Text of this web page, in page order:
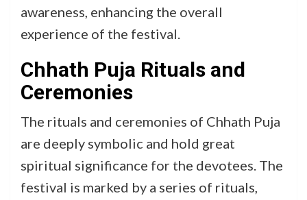
awareness, enhancing the overall
experience of the festival.
Chhath Puja Rituals and
Ceremonies
The rituals and ceremonies of Chhath Puja
are deeply symbolic and hold great
spiritual significance for the devotees. The
festival is marked by a series of rituals,